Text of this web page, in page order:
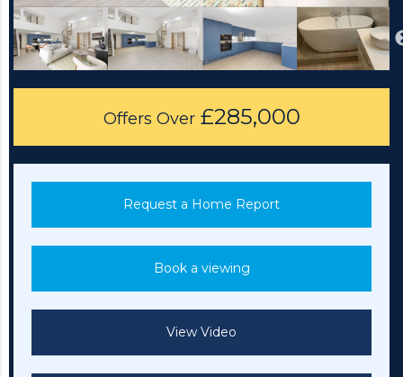
Offers Over£285,000
Request a Home Report
Book a viewing
View Video